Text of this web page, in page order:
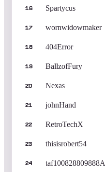
16 Spartycus
17 wornwidowmaker
18 404Error
19 BallzofFury
20 Nexas
21 johnHand
22 RetroTechX
23 thisisrobert54
24 taf100828809888A